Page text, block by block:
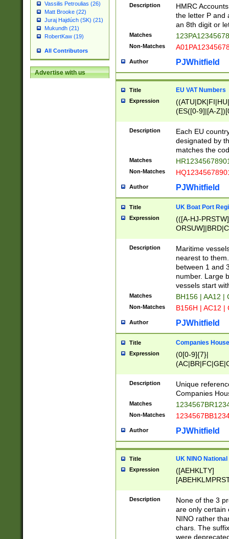
Vassilis Petroulias (26)
Matt Brooke (22)
Juraj Hajdúch (SK) (21)
Mukundh (21)
RobertKaw (19)
All Contributors
Advertise with us
Description
HMRC
the letter P and
an 8th digit or
Matches
Non-Matches
Author PJWhitfield
Title EU VAT Numbers
Expression
(ES([0-9]|[A-
{11}|CY[0-
{9}|FR[A-Z0-
{2}|LT[0-
{10}|RO[0-
Description
Each EU
designated by
matches the
Matches
Non-Matches
Author PJWhitfield
Title UK Boat Port
Expression
(([A-HJ-
{0,2})|([1-9][0-
Description
Maritime
nearest to
between 1 and
number. Large
vessels start
Matches BH156 | AA12 |
Non-Matches B156H | AC12 |
Author PJWhitfield
Title Companies
Expression
(0[0-9]{7}|
Description
Unique
Companies
Matches
Non-Matches
Author PJWhitfield
Title UK NINO
Expression
([AEHKLTY]
[JS]
9]{6}[A-D]?
Description
None of the 3
are only certain
NINO rather
chars. The
were